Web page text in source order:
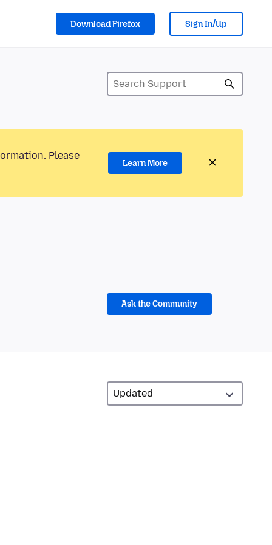
Download Firefox Sign In/Up
Please
Learn More
Ask the Community